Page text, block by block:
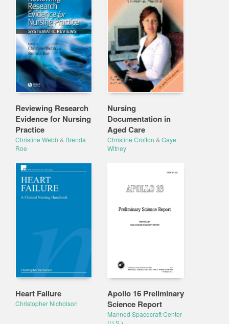
Reviewing Research
Evidence for Nursing
Practice
Christine Webb& Brenda
Roe
Nursing
Documentation in
Aged Care
Christine Crofton & Gaye
Witney
Heart Failure
Christopher Nicholson
Apollo 16 Preliminary
Science Report
Manned Spacecraft Center